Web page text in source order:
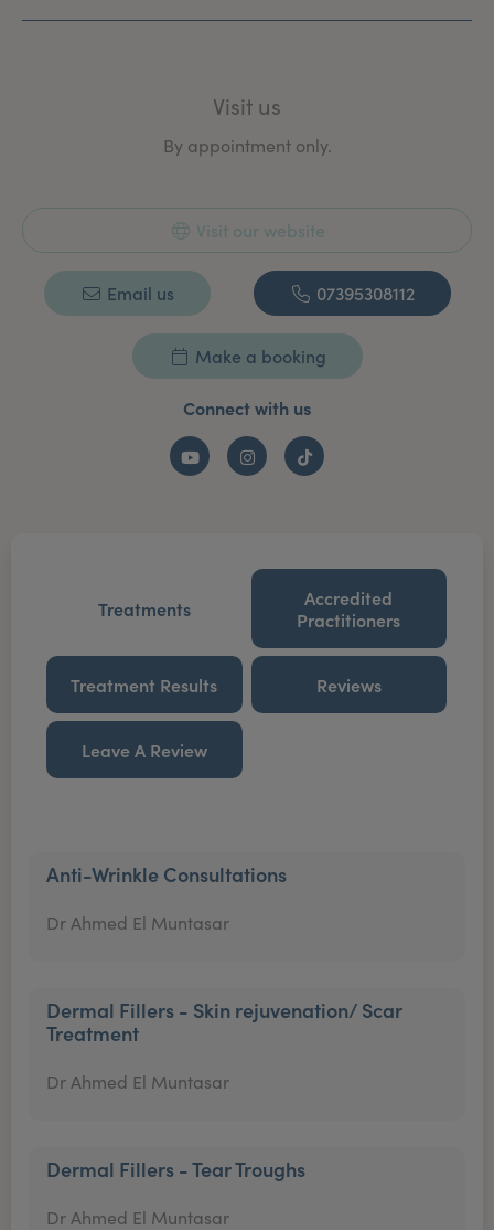
Visit us
By appointment only.
Visit our website
Email us 07395308112
Make a booking
Connect with us
YouTubeInstagram
TikTok
Treatments
Accredited
Practitioners
Treatment Results Reviews
Leave A Review
Anti-Wrinkle Consultations
Dr Ahmed El Muntasar
Dermal Fillers - Skin rejuvenation/ Scar
Treatment
Dr Ahmed El Muntasar
Dermal Fillers - Tear Troughs
Dr Ahmed El Muntasar